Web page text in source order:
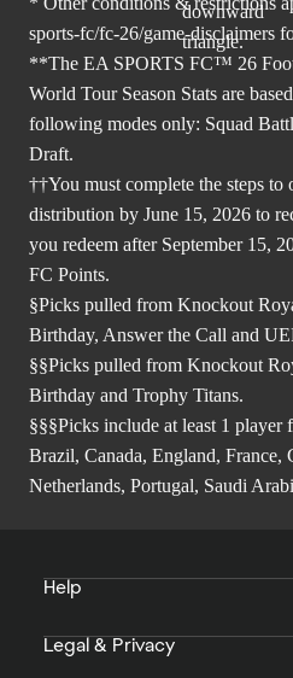
sports-fc/fc-26/game-disclaimers
**The EA SPORTS FC™ 26
World Tour Season Stats are
following modes only: Squad
Draft.
††You must complete the steps
distribution by June 15, 2026 to
you redeem after September 15,
FC Points.
§Picks pulled from Knockout
Birthday, Answer the Call and
§§Picks pulled from Knockout
Birthday and Trophy Titans.
§§§Picks include at least 1 player
Brazil, Canada, England, France,
Netherlands, Portugal, Saudi
Help
Legal & Privacy